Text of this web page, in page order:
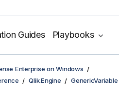
Guides Playbooks
Enterprise on Windows
Qlik.Engine
GenericVariable